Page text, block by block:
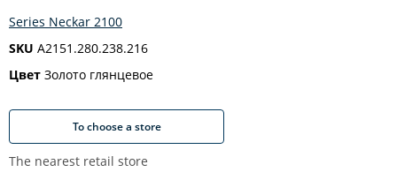
Series Neckar 2100
SKU A2151.280.238.216
Цвет Золото глянцевое
To choose a store
The nearest retail store